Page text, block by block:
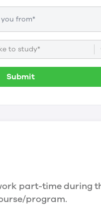
to study*
Submit
part-time during
program.